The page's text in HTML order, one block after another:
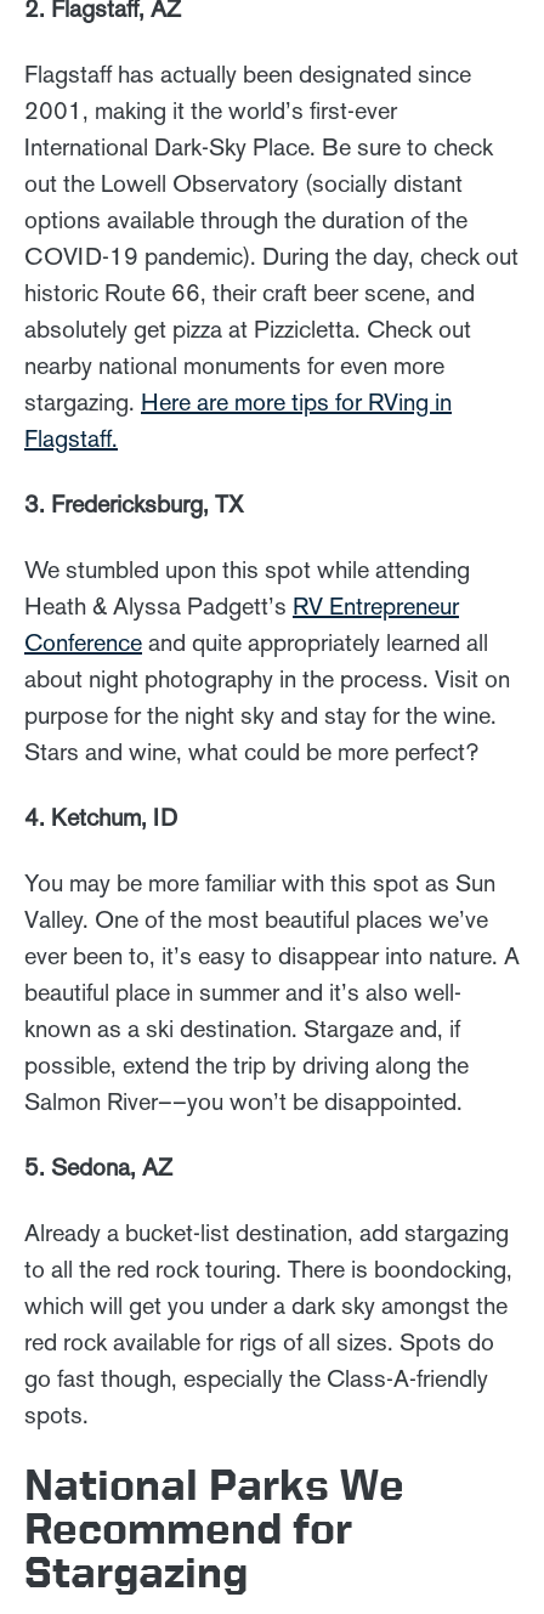
2. Flagstaff, AZ
Flagstaff has actually been designated since
2001, making it the world’s first-ever
International Dark-Sky Place. Be sure to check
out the Lowell Observatory (socially distant
options available through the duration of the
COVID-19 pandemic). During the day, check out
historic Route 66, their craft beer scene, and
absolutely get pizza at Pizzicletta. Check out
nearby national monuments for even more
stargazing. Here are more tips for RVing in
Flagstaff.
3. Fredericksburg, TX
We stumbled upon this spot while attending
Heath & Alyssa Padgett’s RV Entrepreneur
Conference and quite appropriately learned all
about night photography in the process. Visit on
purpose for the night sky and stay for the wine.
Stars and wine, what could be more perfect?
4. Ketchum, ID
You may be more familiar with this spot as Sun
Valley. One of the most beautiful places we’ve
ever been to, it’s easy to disappear into nature. A
beautiful place in summer and it’s also well-
known as a ski destination. Stargaze and, if
possible, extend the trip by driving along the
Salmon River––you won’t be disappointed.
5. Sedona, AZ
Already a bucket-list destination, add stargazing
to all the red rock touring. There is boondocking,
which will get you under a dark sky amongst the
red rock available for rigs of all sizes. Spots do
go fast though, especially the Class-A-friendly
spots.
National Parks We
Recommend for
Stargazing